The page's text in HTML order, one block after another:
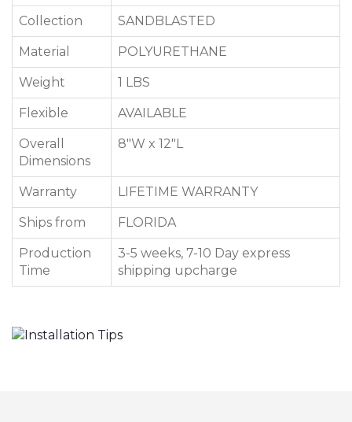
Collection SANDBLASTED
Material POLYURETHANE
Weight 1 LBS
Flexible AVAILABLE
Overall
Dimensions
8"W x 12"L
Warranty LIFETIME WARRANTY
Ships from FLORIDA
Production
Time
3-5 weeks, 7-10 Day express
shipping upcharge